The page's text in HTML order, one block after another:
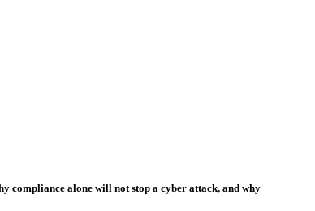
compliance alone will not stop a cyber attack, and why